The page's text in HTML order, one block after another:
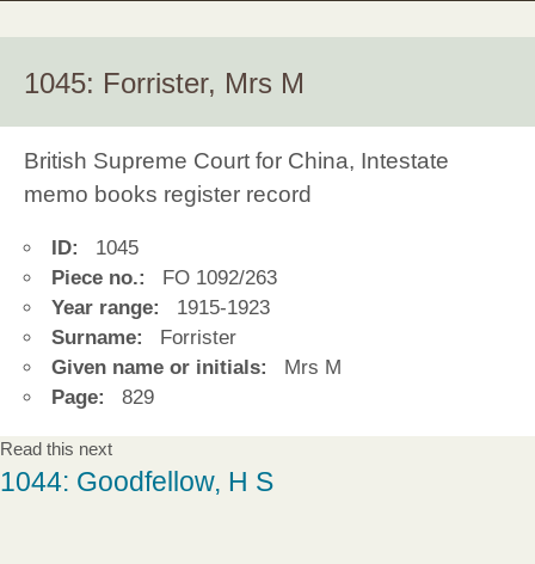
1045: Forrister, Mrs M
British Supreme Court for China, Intestate
memo books register record
ID:
1045
Piece no.:
FO 1092/263
Year range:
1915-1923
Surname:
Forrister
Given name or initials:
Mrs M
Page:
829
Read this next
1044: Goodfellow, H S